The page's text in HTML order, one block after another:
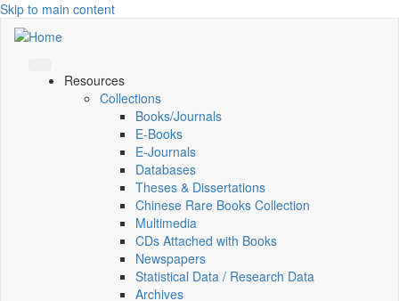
Skip to main content
Resources
Collections
Books/Journals
E-Books
E‑Journals
Databases
Theses & Dissertations
Chinese Rare Books Collection
Multimedia
CDs Attached with Books
Newspapers
Statistical Data / Research Data
Archives